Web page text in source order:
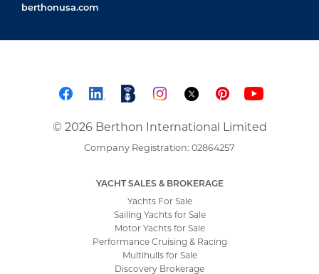
berthonusa.com
© 2026 Berthon International Limited
Company Registration: 02864257
YACHT SALES & BROKERAGE
Yachts For Sale
Sailing Yachts for Sale
Motor Yachts for Sale
Performance Cruising & Racing
Multihulls for Sale
Discovery Brokerage